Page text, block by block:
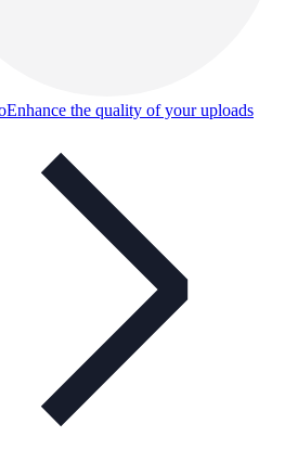
Enhance the quality of your uploads